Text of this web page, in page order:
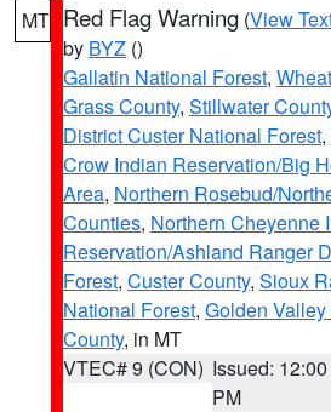
MT Red Flag Warning (View
by BYZ ()
Gallatin National Forest,
Grass County, Stillwater
District Custer National Forest,
Crow Indian Reservation/Big
Area, Northern Rosebud/
Counties, Northern Cheyenne
Reservation/Ashland Ranger
Forest, Custer County, Sioux
National Forest, Golden
County, in MT
VTEC# 9 (CON) Issued: 12:00
PM